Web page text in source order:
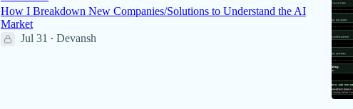
How I Breakdown New Companies/Solutions to Understand the AI
Market
Jul 31
• Devansh